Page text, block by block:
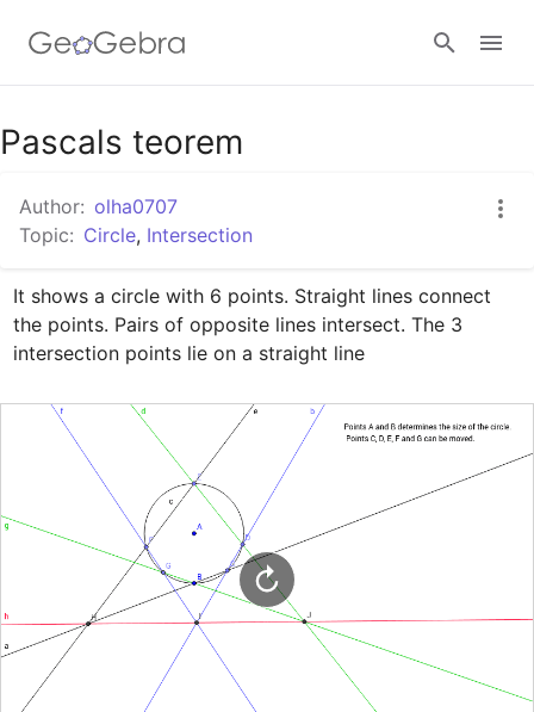
Google Classroom
GeoGebra Classroom
Sign in
Pascals teorem
Author: olha0707
Topic: Circle, Intersection
It shows a circle with 6 points. Straight lines connect
the points. Pairs of opposite lines intersect. The 3
intersection points lie on a straight line